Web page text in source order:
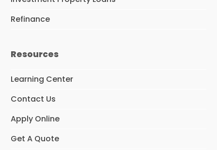
Refinance
Resources
Learning Center
Contact Us
Apply Online
Get A Quote